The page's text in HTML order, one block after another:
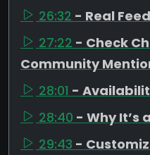
26:32 - Real
27:22 - Check
Community
28:01 -
28:40 - Why It’s
29:43 -